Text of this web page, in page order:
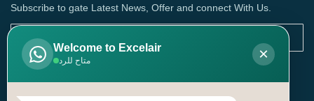
Subscribe to gate Latest News, Offer and connect With Us.
SUBSCRIBE
Welcome to Excelair
متاح للرد ×